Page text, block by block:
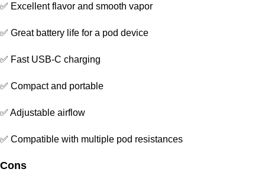
✅ Excellent flavor and smooth vapor
✅ Great battery life for a pod device
✅ Fast USB-C charging
✅ Compact and portable
✅ Adjustable airflow
✅ Compatible with multiple pod resistances
Cons